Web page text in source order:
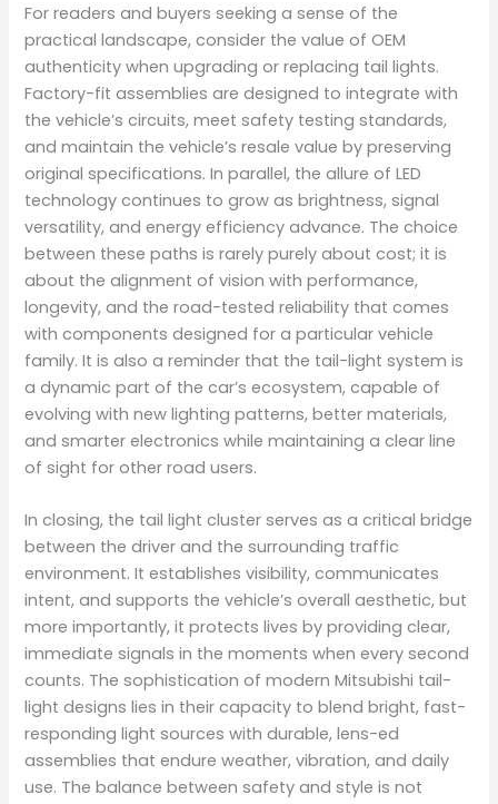
For readers and buyers seeking a sense of the
practical landscape, consider the value of OEM
authenticity when upgrading or replacing tail lights.
Factory-fit assemblies are designed to integrate with
the vehicle’s circuits, meet safety testing standards,
and maintain the vehicle’s resale value by preserving
original specifications. In parallel, the allure of LED
technology continues to grow as brightness, signal
versatility, and energy efficiency advance. The choice
between these paths is rarely purely about cost; it is
about the alignment of vision with performance,
longevity, and the road-tested reliability that comes
with components designed for a particular vehicle
family. It is also a reminder that the tail-light system is
a dynamic part of the car’s ecosystem, capable of
evolving with new lighting patterns, better materials,
and smarter electronics while maintaining a clear line
of sight for other road users.
In closing, the tail light cluster serves as a critical bridge
between the driver and the surrounding traffic
environment. It establishes visibility, communicates
intent, and supports the vehicle’s overall aesthetic, but
more importantly, it protects lives by providing clear,
immediate signals in the moments when every second
counts. The sophistication of modern Mitsubishi tail-
light designs lies in their capacity to blend bright, fast-
responding light sources with durable, lens-ed
assemblies that endure weather, vibration, and daily
use. The balance between safety and style is not